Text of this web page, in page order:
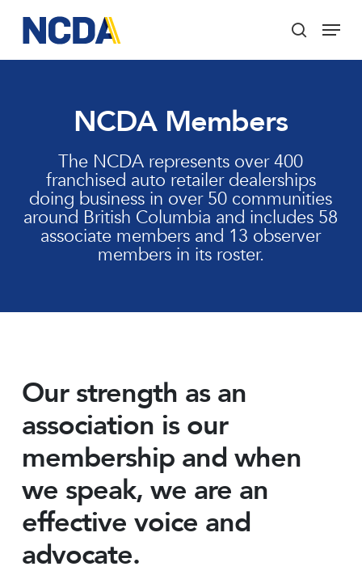
main
content
search
Menu
NCDA Members
The NCDA represents over 400
franchised auto retailer dealerships
doing business in over 50 communities
around British Columbia and includes 58
associate members and 13 observer
members in its roster.
Our strength as an
association is our
membership and when
we speak, we are an
effective voice and
advocate.